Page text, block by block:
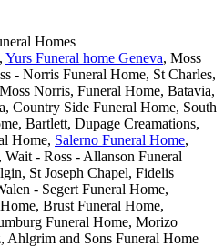
Homes
, Yurs Funeral home Geneva, Moss
- Norris Funeral Home, St Charles,
Norris, Funeral Home, Batavia,
Country Side Funeral Home, South
Bartlett, Dupage Creamations,
Home, Salerno Funeral Home,
- Ross - Allanson Funeral
St Joseph Chapel, Fidelis
- Segert Funeral Home,
Brust Funeral Home,
Funeral Home, Morizo
Ahlgrim and Sons Funeral Home